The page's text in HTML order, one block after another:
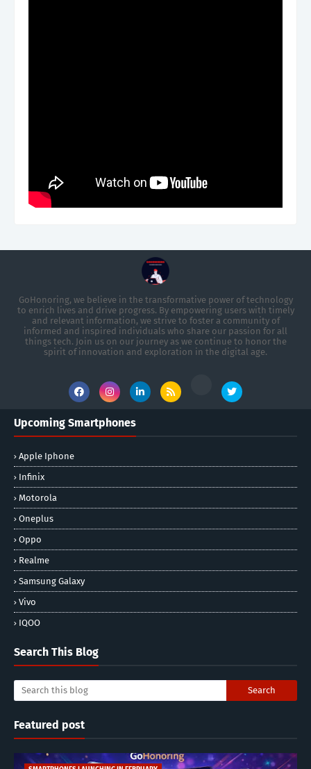
GoHonoring, we believe in the transformative power of technology
to enrich lives and drive progress. By empowering users with timely
and relevant information, we strive to foster a community of
informed and inspired individuals who share our passion for all
things tech. Join us on our journey as we continue to honor the
spirit of innovation and exploration in the digital age.
Upcoming Smartphones
Apple Iphone
Infinix
Motorola
Oneplus
Oppo
Realme
Samsung Galaxy
Vivo
IQOO
Search This Blog
Featured post